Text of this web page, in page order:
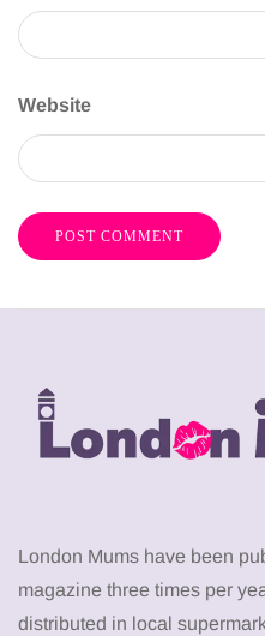
Website
London Mums have been
magazine three times per
distributed in local